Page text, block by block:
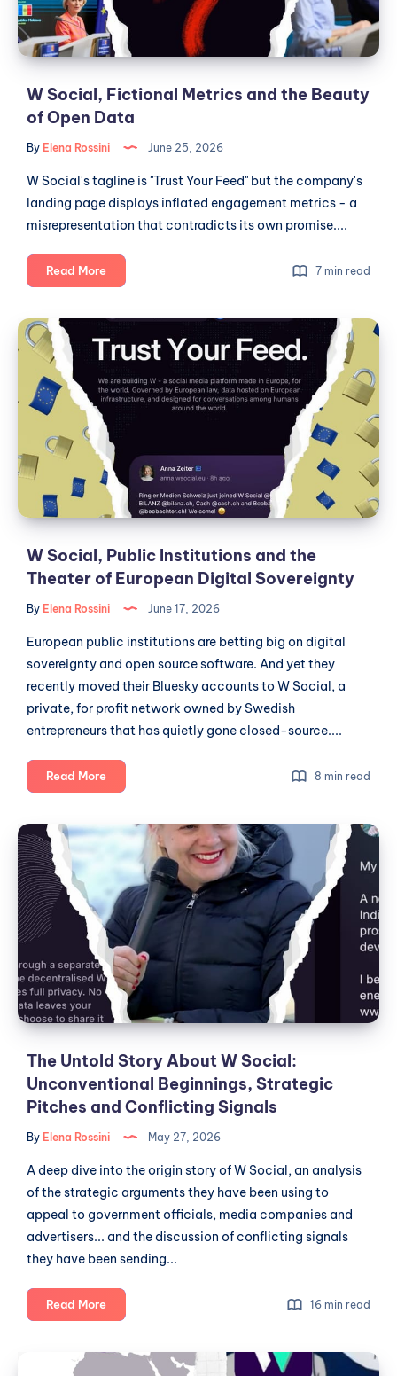
of
Open
Data
W Social, Fictional Metrics and the Beauty
of Open Data
By Elena Rossini June 25, 2026
W Social's tagline is "Trust Your Feed" but the company's
landing page displays inflated engagement metrics - a
misrepresentation that contradicts its own promise....
Read MoreW
Social,
and
Beauty
Open
Data
7 min read
W
Social,
Public
Institutions
and
Theater
European
Digital
Sovereignty
W Social, Public Institutions and the
Theater of European Digital Sovereignty
By Elena Rossini June 17, 2026
European public institutions are betting big on digital
sovereignty and open source software. And yet they
recently moved their Bluesky accounts to W Social, a
private, for profit network owned by Swedish
entrepreneurs that has quietly gone closed-source....
Read MoreW
Social,
Institutions
Theater
of
European
Digital
Sovereignty
8 min read
The
Untold
Story
About
W
Social:
Unconventional
Beginnings,
Strategic
Pitches
and
Conflicting
Signals
The Untold Story About W Social:
Unconventional Beginnings, Strategic
Pitches and Conflicting Signals
By Elena Rossini May 27, 2026
A deep dive into the origin story of W Social, an analysis
of the strategic arguments they have been using to
appeal to government officials, media companies and
advertisers... and the discussion of conflicting signals
they have been sending...
Read MoreThe
Untold
16 min read